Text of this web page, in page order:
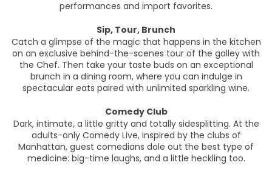
performances and import favorites.
Sip, Tour, Brunch
Catch a glimpse of the magic that happens in the kitchen
on an exclusive behind-the-scenes tour of the galley with
the Chef. Then take your taste buds on an exceptional
brunch in a dining room, where you can indulge in
spectacular eats paired with unlimited sparkling wine.
Comedy Club
Dark, intimate, a little gritty and totally sidesplitting. At the
adults-only Comedy Live, inspired by the clubs of
Manhattan, guest comedians dole out the best type of
medicine: big-time laughs, and a little heckling too.